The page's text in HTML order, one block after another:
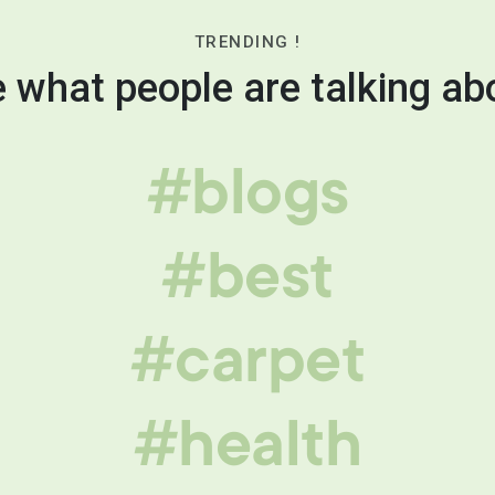
TRENDING !
what people are talking
#blogs
#best
#carpet
#health